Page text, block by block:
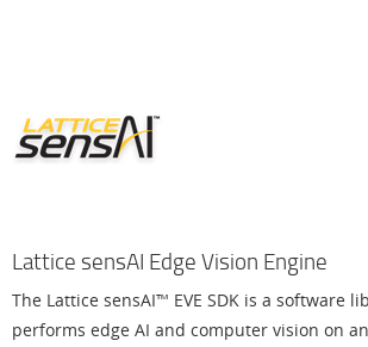
Lattice sensAI Edge Vision Engine
The Lattice sensAI™ EVE SDK is a software
performs edge AI and computer vision on